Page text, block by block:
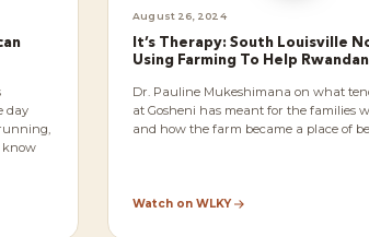
day
know
August 26, 2024
It’s Therapy: South Louisville
Using Farming To Help
Dr. Pauline Mukeshimana on what
at Gosheni has meant for the families
and how the farm became a place of
Watch on WLKY